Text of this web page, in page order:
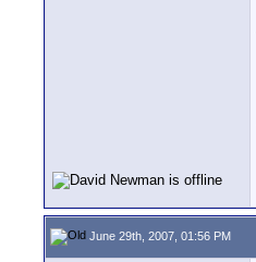
June 29th, 2007, 01:56 PM